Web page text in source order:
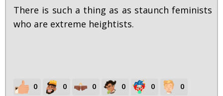
There is such a thing as as staunch feminists
who are extreme heightists.
0 0 0 0 0 0